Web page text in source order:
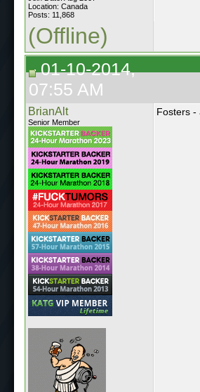
Location: Canada
Posts: 11,868
(Offline)
01-10-2014,
07:55 AM
BrianAlt
Senior Member
Fosters -